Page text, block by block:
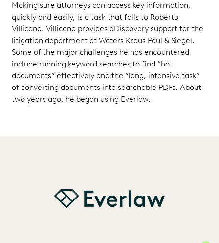
Making sure attorneys can access key information,
quickly and easily, is a task that falls to Roberto
Villicana. Villicana provides eDiscovery support for the
litigation department at Waters Kraus Paul & Siegel.
Some of the major challenges he has encountered
include running keyword searches to find “hot
documents” effectively and the “long, intensive task”
of converting documents into searchable PDFs. About
two years ago, he began using Everlaw.